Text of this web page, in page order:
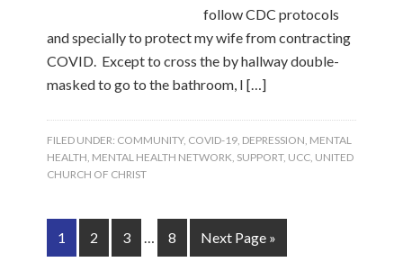
follow CDC protocols
and specially to protect my wife from contracting
COVID. Except to cross the by hallway double-
masked to go to the bathroom, I […]
FILED UNDER: COMMUNITY, COVID-19 DEPRESSION MENTAL
HEALTH MENTAL HEALTH NETWORK SUPPORT, UCC UNITED
CHURCH OF CHRIST
1 2 3 8 Next Page »